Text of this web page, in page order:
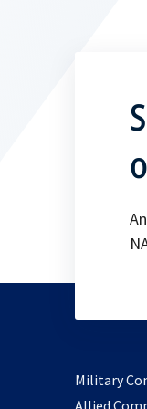
Military
Allied